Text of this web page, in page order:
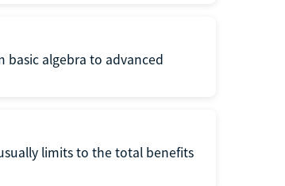
basic algebra to advanced
limits to the total benefits